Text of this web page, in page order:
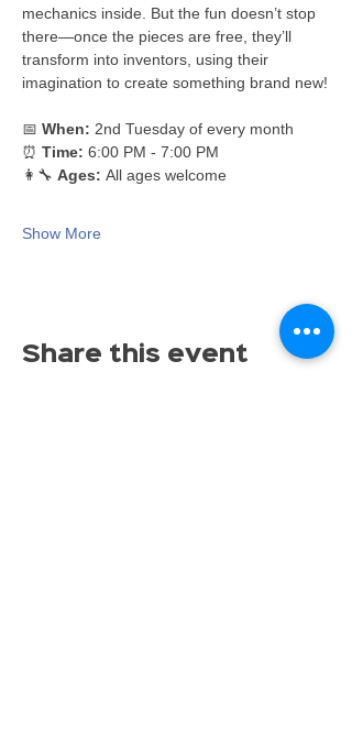
mechanics inside. But the fun doesn’t stop
there—once the pieces are free, they’ll
transform into inventors, using their
imagination to create something brand new!
📅 When: 2nd Tuesday of every month
⏰ Time: 6:00 PM - 7:00 PM
👩‍🔧 Ages: All ages welcome
Show More
Share this event